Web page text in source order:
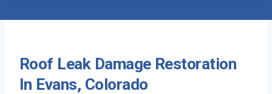
Roof Leak Damage Restoration
In Evans, Colorado